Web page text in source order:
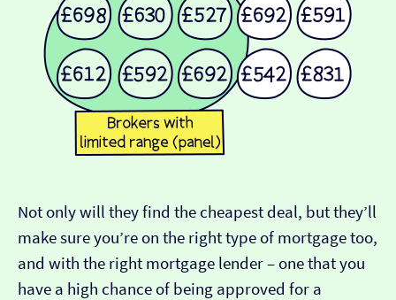
Not only will they find the cheapest deal, but they’ll
make sure you’re on the right type of mortgage too,
and with the right mortgage lender – one that you
have a high chance of being approved for a